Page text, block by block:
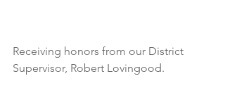
Receiving honors from our District
Supervisor, Robert Lovingood.